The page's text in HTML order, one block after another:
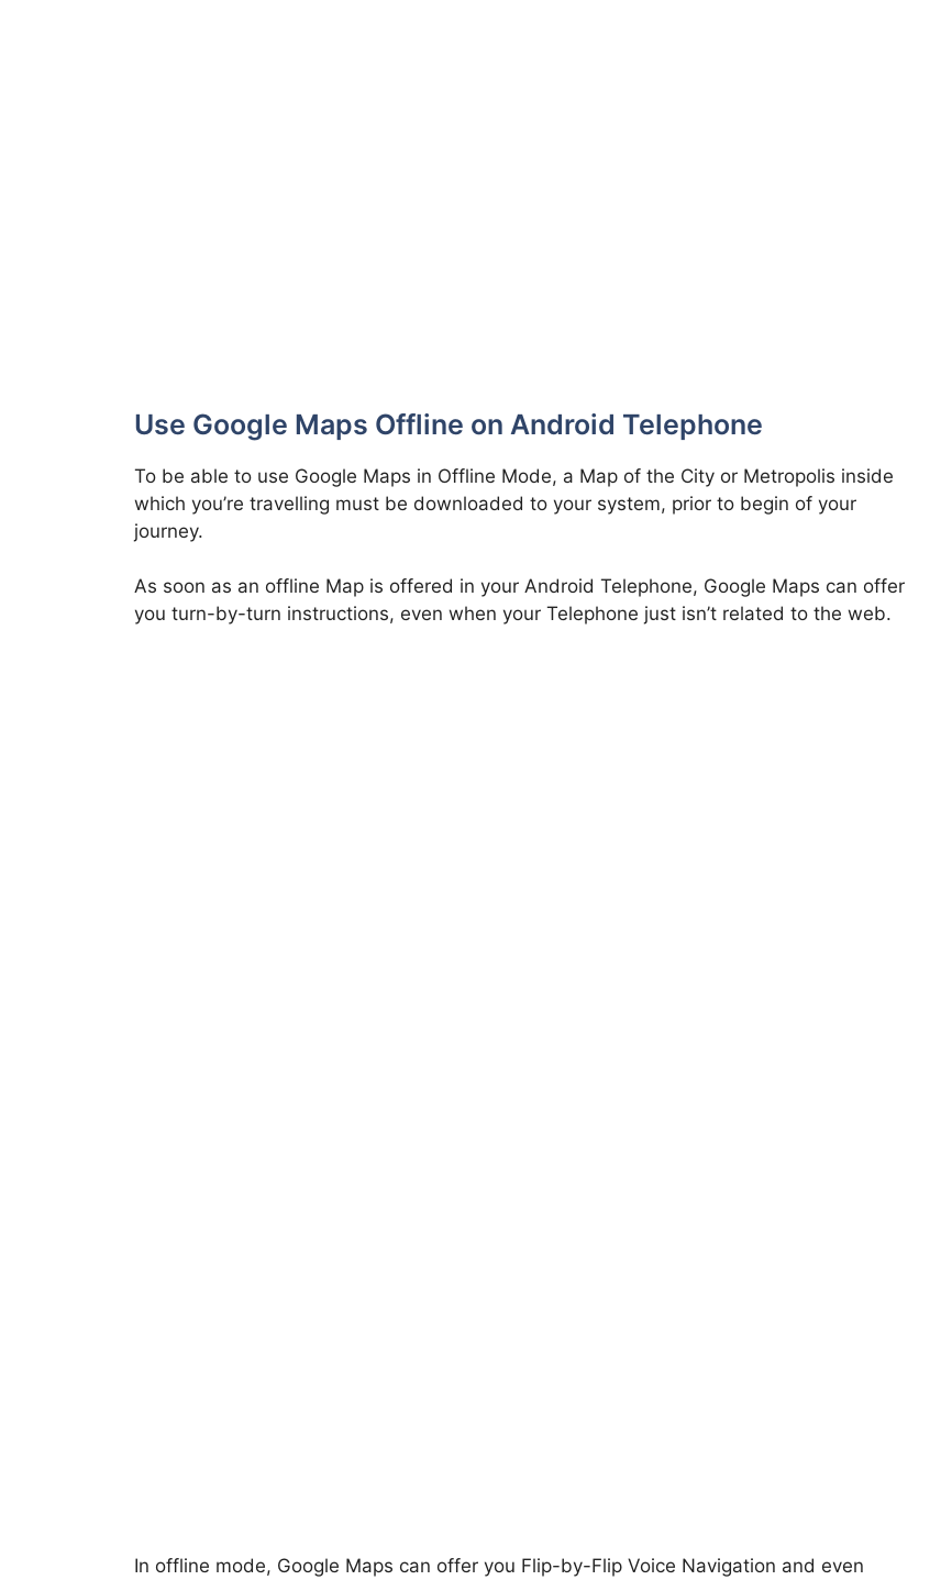
Use Google Maps Offline on Android Telephone
To be able to use Google Maps in Offline Mode, a Map of the City or Metropolis inside
which you’re travelling must be downloaded to your system, prior to begin of your
journey.
As soon as an offline Map is offered in your Android Telephone, Google Maps can offer
you turn-by-turn instructions, even when your Telephone just isn’t related to the web.
In offline mode, Google Maps can offer you Flip-by-Flip Voice Navigation and even